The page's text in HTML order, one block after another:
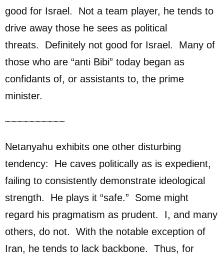
good for Israel. Not a team player, he tends to
drive away those he sees as political
threats. Definitely not good for Israel. Many of
those who are “anti Bibi” today began as
confidants of, or assistants to, the prime
minister.
~~~~~~~~~~
Netanyahu exhibits one other disturbing
tendency: He caves politically as is expedient,
failing to consistently demonstrate ideological
strength. He plays it “safe.” Some might
regard his pragmatism as prudent. I, and many
others, do not. With the notable exception of
Iran, he tends to lack backbone. Thus, for